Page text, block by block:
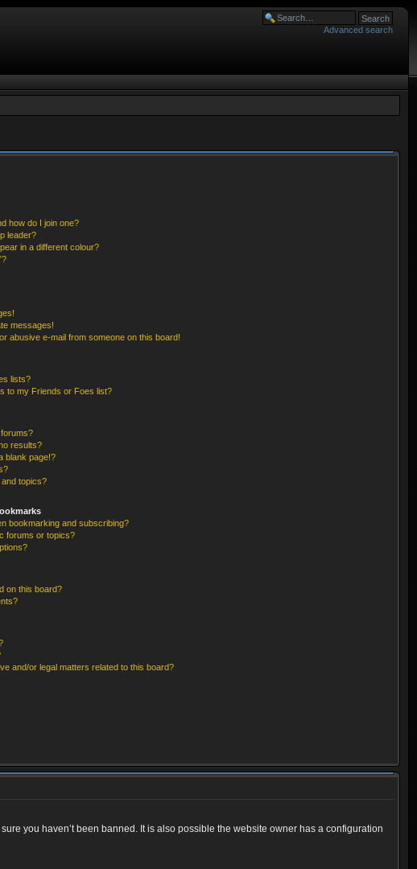
Advanced search
how do I join one?
leader?
in a different colour?
messages!
abusive e-mail from someone on this board!
lists?
to my Friends or Foes list?
results?
blank page!?
topics?
bookmarking and subscribing?
forums or topics?
on this board?
and/or legal matters related to this board?
you haven’t been banned. It is also possible the website owner has a configuration